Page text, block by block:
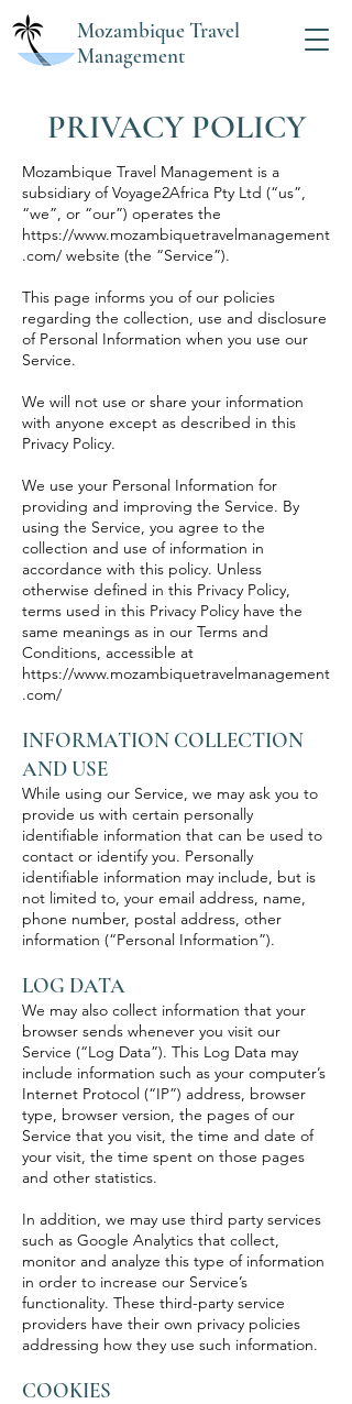
Mozambique Travel
Management
PRIVACY POLICY
Mozambique Travel Management is a
subsidiary of Voyage2Africa Pty Ltd (“us”,
“we”, or “our”) operates the
https://www.mozambiquetravelmanagement
.com/ website (the “Service”).
This page informs you of our policies
regarding the collection, use and disclosure
of Personal Information when you use our
Service.
We will not use or share your information
with anyone except as described in this
Privacy Policy.
We use your Personal Information for
providing and improving the Service. By
using the Service, you agree to the
collection and use of information in
accordance with this policy. Unless
otherwise defined in this Privacy Policy,
terms used in this Privacy Policy have the
same meanings as in our Terms and
Conditions, accessible at
https://www.mozambiquetravelmanagement
.com/
INFORMATION COLLECTION
AND USE
While using our Service, we may ask you to
provide us with certain personally
identifiable information that can be used to
contact or identify you. Personally
identifiable information may include, but is
not limited to, your email address, name,
phone number, postal address, other
information (“Personal Information”).
LOG DATA
We may also collect information that your
browser sends whenever you visit our
Service (“Log Data”). This Log Data may
include information such as your computer’s
Internet Protocol (“IP”) address, browser
type, browser version, the pages of our
Service that you visit, the time and date of
your visit, the time spent on those pages
and other statistics.
In addition, we may use third party services
such as Google Analytics that collect,
monitor and analyze this type of information
in order to increase our Service’s
functionality. These third-party service
providers have their own privacy policies
addressing how they use such information.
COOKIES